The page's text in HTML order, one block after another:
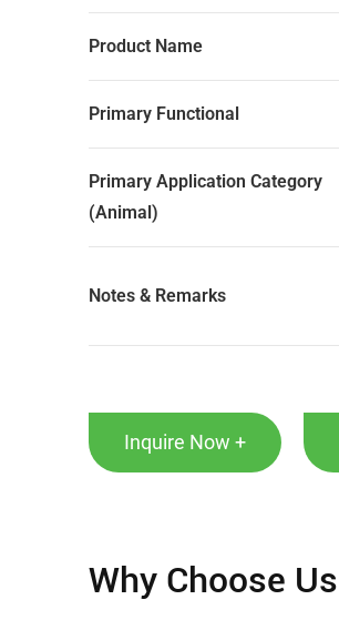
Product Name
Primary Functional
Primary Application Category
(Animal)
Notes & Remarks
Inquire Now +
Why Choose Us